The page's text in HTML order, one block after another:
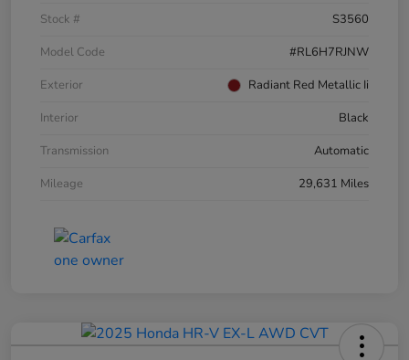
Stock #
S3560
Model Code
#RL6H7RJNW
Exterior
Radiant Red Metallic Ii
Interior
Black
Transmission
Automatic
Mileage
29,631 Miles